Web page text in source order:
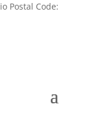
Postal Code: